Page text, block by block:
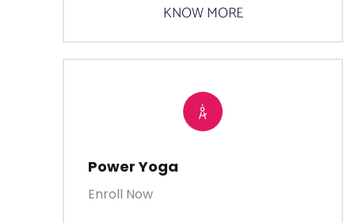
KNOW MORE
Power Yoga
Enroll Now